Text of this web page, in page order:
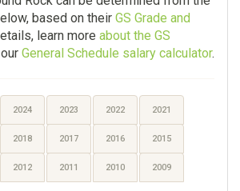
based on their GS Grade and
learn more about the GS
General Schedule salary calculator.
2024 2023 2022 2021
2018 2017 2016 2015
2012 2011 2010 2009